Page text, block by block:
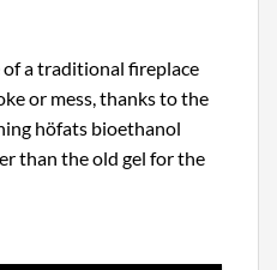
of a traditional fireplace
or mess, thanks to the
höfats bioethanol
than the old gel for the